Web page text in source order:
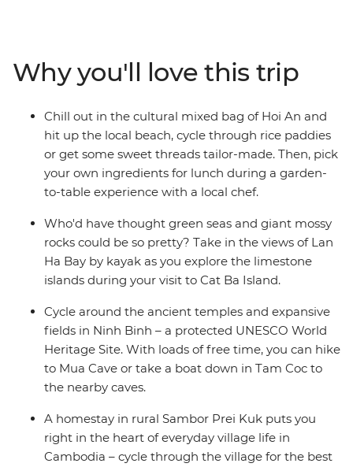
complex, the bustling streets of Hanoi and Ho Chi Minh
City and the serene waters of Cat Ba Island. Get active
with cycling tours and hiking options and learn about
everyday village life in Sambo Prei Kuk. Tour the
incredible natural beauty of Ninh Binh and kick back on
the paradisial beaches of Koh Rong Island. End it all in
Bangkok, where you can jet set home (to brag of an
beach-it-up.
Why you'll love this trip
Chill out in the cultural mixed bag of Hoi An and
hit up the local beach, cycle through rice paddies
or get some sweet threads tailor-made. Then, pick
your own ingredients for lunch during a garden-
to-table experience with a local chef.
Who'd have thought green seas and giant mossy
rocks could be so pretty? Take in the views of Lan
Ha Bay by kayak as you explore the limestone
islands during your visit to Cat Ba Island.
Cycle around the ancient temples and expansive
fields in Ninh Binh – a protected UNESCO World
Heritage Site. With loads of free time, you can hike
to Mua Cave or take a boat down in Tam Coc to
the nearby caves.
A homestay in rural Sambor Prei Kuk puts you
right in the heart of everyday village life in
Cambodia – cycle through the village for the best